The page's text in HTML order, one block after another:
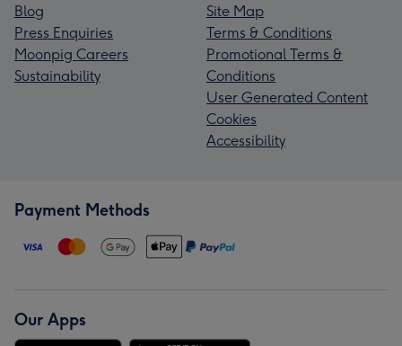
Blog
Press Enquiries
Moonpig Careers
Sustainability
Site Map
Terms & Conditions
Promotional Terms &
Conditions
User Generated Content
Cookies
Accessibility
Payment Methods
Our Apps